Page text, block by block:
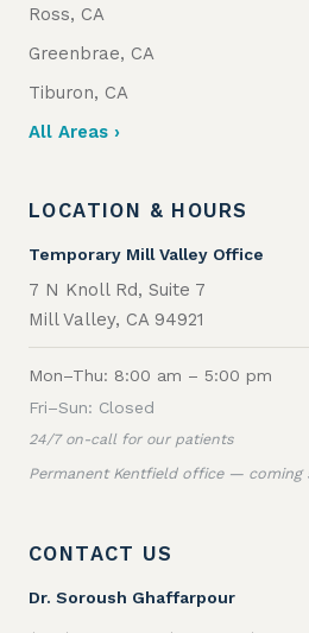
Ross, CA
Greenbrae, CA
Tiburon, CA
All Areas ›
LOCATION & HOURS
Temporary Mill Valley Office
7 N Knoll Rd, Suite 7
Mill Valley, CA 94921
Mon–Thu: 8:00 am – 5:00 pm
Fri–Sun: Closed
24/7 on-call for our patients
Permanent Kentfield office — coming
CONTACT US
Dr. Soroush Ghaffarpour